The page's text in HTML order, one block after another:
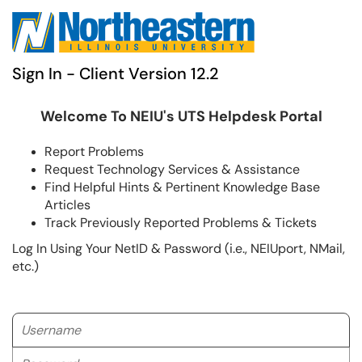
Sign In - Client Version 12.2
Welcome To NEIU's UTS Helpdesk Portal
Report Problems
Request Technology Services & Assistance
Find Helpful Hints & Pertinent Knowledge Base
Articles
Track Previously Reported Problems & Tickets
Log In Using Your NetID & Password (i.e., NEIUport, NMail,
etc.)
Username